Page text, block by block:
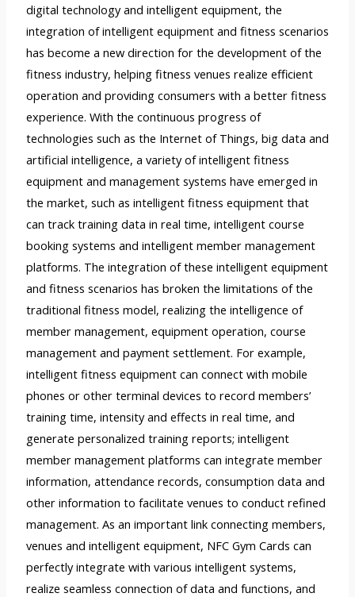
digital technology and intelligent equipment, the
integration of intelligent equipment and fitness scenarios
has become a new direction for the development of the
fitness industry, helping fitness venues realize efficient
operation and providing consumers with a better fitness
experience. With the continuous progress of
technologies such as the Internet of Things, big data and
artificial intelligence, a variety of intelligent fitness
equipment and management systems have emerged in
the market, such as intelligent fitness equipment that
can track training data in real time, intelligent course
booking systems and intelligent member management
platforms. The integration of these intelligent equipment
and fitness scenarios has broken the limitations of the
traditional fitness model, realizing the intelligence of
member management, equipment operation, course
management and payment settlement. For example,
intelligent fitness equipment can connect with mobile
phones or other terminal devices to record members’
training time, intensity and effects in real time, and
generate personalized training reports; intelligent
member management platforms can integrate member
information, attendance records, consumption data and
other information to facilitate venues to conduct refined
management. As an important link connecting members,
venues and intelligent equipment, NFC Gym Cards can
perfectly integrate with various intelligent systems,
realize seamless connection of data and functions, and